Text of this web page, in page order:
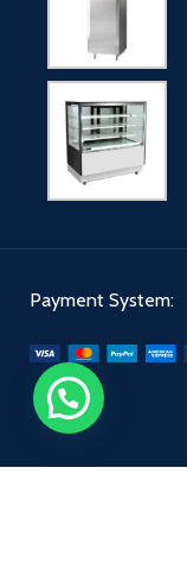
Payment System: